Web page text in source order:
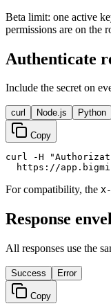
Beta limit: one active
permissions are on the
Authenticate
Include the secret on
curl Node.js Python
Copy
curl -H
https://
For compatibility, the
Response
All responses use the
Success Error
Copy